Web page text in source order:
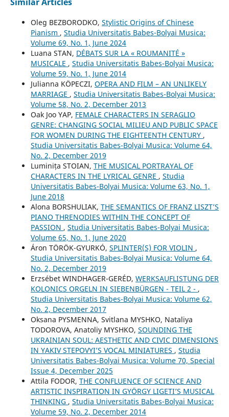
Oleg BEZBORODKO, Stylistic Origins of Chinese
Pianism , Studia Universitatis Babes-Bolyai Musica:
Volume 69, No. 1, June 2024
Luana STAN, DÉBATS SUR LA « ROUMANITÉ »
MUSICALE , Studia Universitatis Babes-Bolyai Musica:
Volume 59, No. 1, June 2014
Julianna KÖPECZI, OPERA AND FILM – AN UNLIKELY
MARRIAGE , Studia Universitatis Babes-Bolyai Musica:
Volume 58, No. 2, December 2013
Oak Joo YAP, FEMALE CHARACTERS IN SERAGLIO
GENRE: CHANGING SOCIAL MILIEU AND PUBLIC SPACE
FOR WOMEN DURING THE EIGHTEENTH CENTURY ,
Studia Universitatis Babes-Bolyai Musica: Volume 64,
No. 2, December 2019
Luminița STOIAN, THE MUSICAL PORTRAYAL OF
CHARACTERS IN THE LYRICAL GENRE , Studia
Universitatis Babes-Bolyai Musica: Volume 63, No. 1,
June 2018
Alona BORSHULIAK, THE SEMANTICS OF FRANZ LISZT’S
PIANO THRENODIES WITHIN THE CONCEPT OF
PASSION , Studia Universitatis Babes-Bolyai Musica:
Volume 65, No. 1, June 2020
Áron TÖRÖK-GYURKÓ, SPLINTER(S) FOR VIOLIN ,
Studia Universitatis Babes-Bolyai Musica: Volume 64,
No. 2, December 2019
Erzsébet WINDHAGER-GERÉD, WERKSAUFLISTUNG DER
KOLONICS ORGELN IN SIEBENBÜRGEN - TEIL 2 - ,
Studia Universitatis Babes-Bolyai Musica: Volume 62,
No. 2, December 2017
Oksana PYSMENNA, Svitlana MYSHKO, Nataliya
TODOROVA, Anatoliy MYSHKO, SOUNDING THE
UKRAINIAN SOUL: AESTHETIC AND CIVIC DIMENSIONS
IN YAKIV STEPOVYI’S VOCAL MINIATURES , Studia
Universitatis Babes-Bolyai Musica: Volume 70, Special
Issue 4, December 2025
Attila FODOR, THE CONFLUENCE OF SCIENCE AND
ARTISTIC INSPIRATION IN GYÖRGY LIGETI’S MUSICAL
THINKING , Studia Universitatis Babes-Bolyai Musica:
Volume 59, No. 2, December 2014